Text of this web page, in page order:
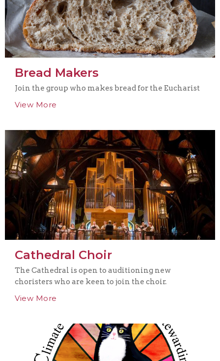
Bread Makers
Join the group who makes bread for the Eucharist
View More
Cathedral Choir
The Cathedral is open to auditioning new
choristers who are keen to join the choir.
View More